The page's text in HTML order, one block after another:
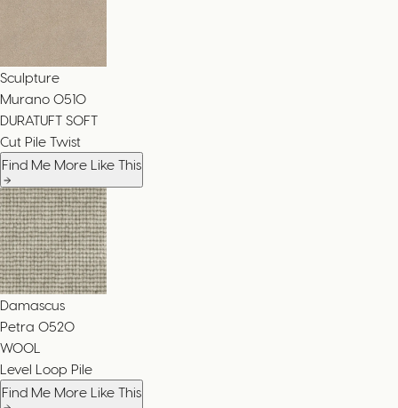
Sculpture
Murano 0510
DURATUFT SOFT
Cut Pile Twist
Find Me More Like This
Damascus
Petra 0520
WOOL
Level Loop Pile
Find Me More Like This